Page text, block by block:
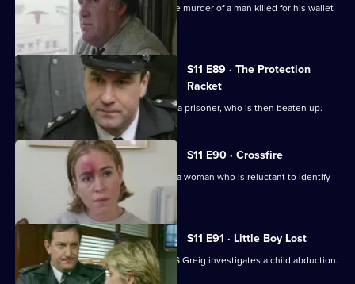
Meadows and Johnson investigate the murder of a man killed for his wallet
and car.
S11 E89 · The Protection
Racket
Ch Insp Conway orders the release of a prisoner, who is then beaten up.
S11 E90 · Crossfire
DC Woods investigates the assault of a woman who is reluctant to identify
her assailant.
S11 E91 · Little Boy Lost
There are high stakes in Sun Hill as DS Greig investigates a child abduction.